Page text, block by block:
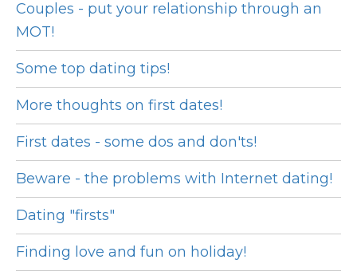
Couples - put your relationship through an
MOT!
Some top dating tips!
More thoughts on first dates!
First dates - some dos and don'ts!
Beware - the problems with Internet dating!
Dating "firsts"
Finding love and fun on holiday!